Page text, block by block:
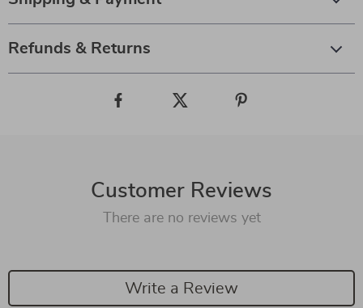
Refunds & Returns
Customer Reviews
There are no reviews yet
Write a Review